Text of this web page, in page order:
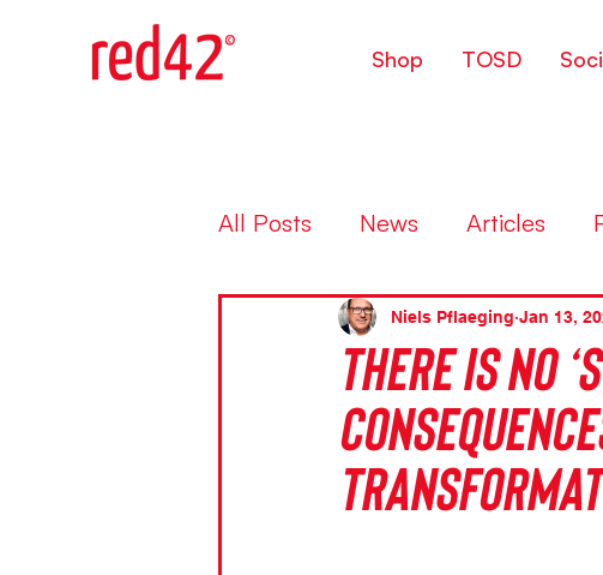
Shop TOSD
All Posts News Articles
There is no
Niels Pflaeging Jan 13,